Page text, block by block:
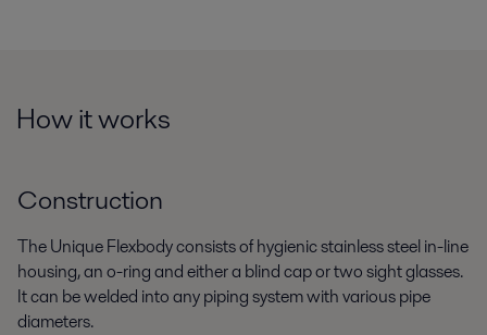
How it works
Construction
The Unique Flexbody consists of hygienic stainless steel in-line
housing, an o-ring and either a blind cap or two sight glasses.
It can be welded into any piping system with various pipe
diameters.